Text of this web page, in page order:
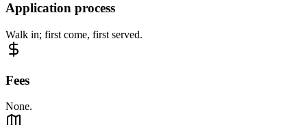
Application process
Walk in; first come, first served.
Fees
None.